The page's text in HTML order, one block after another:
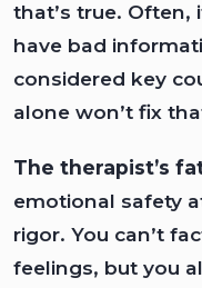
that’s true. Often,
have bad
considered key
alone won’t fix
The therapist’s
emotional safety
rigor. You can’t
feelings, but you